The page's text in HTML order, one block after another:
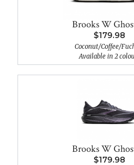
Brooks W
$179.98
Coconut/Coffee/
Available in 2
Brooks W
$179.98